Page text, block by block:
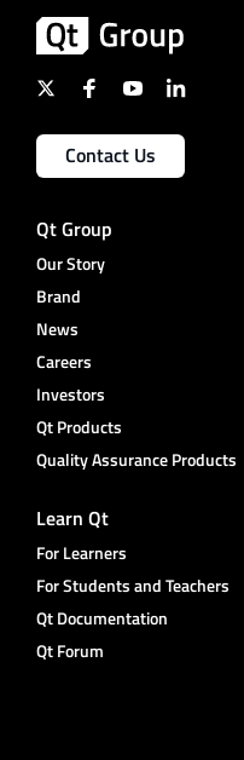
Contact Us
Qt Group
Our Story
Brand
News
Careers
Investors
Qt Products
Quality Assurance Products
Learn Qt
For Learners
For Students and Teachers
Qt Documentation
Qt Forum